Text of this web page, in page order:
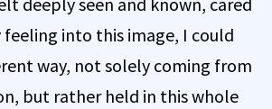
feeling into this image, I could
way, not solely coming from
but rather held in this whole